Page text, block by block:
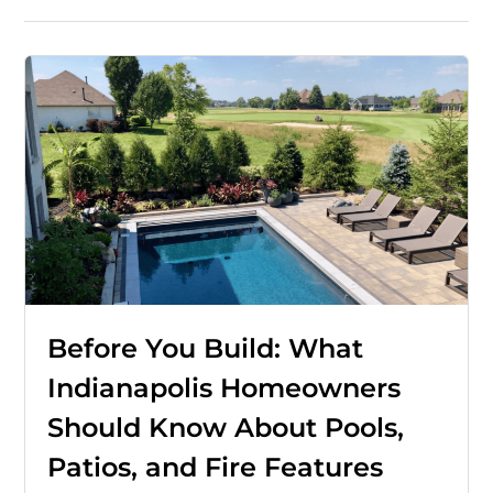
Before You Build: What
Indianapolis Homeowners
Should Know About Pools,
Patios, and Fire Features